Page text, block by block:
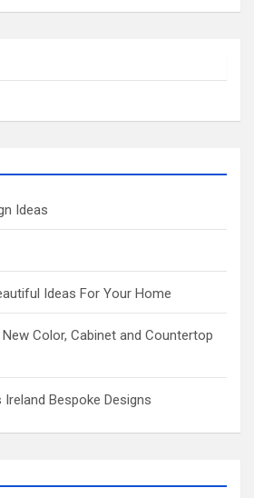
Ideas
Ideas For Your Home
Color, Cabinet and Countertop
Bespoke Designs